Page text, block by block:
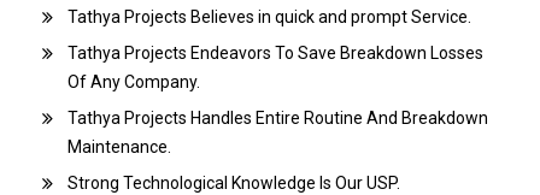
Tathya Projects Believes in quick and prompt Service.
Tathya Projects Endeavors To Save Breakdown Losses
Of Any Company.
Tathya Projects Handles Entire Routine And Breakdown
Maintenance.
Strong Technological Knowledge Is Our USP.